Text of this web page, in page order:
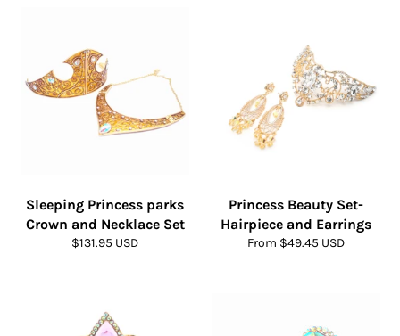
Sleeping Princess parks
Crown and Necklace Set
Regular
$131.95 USD
Princess Beauty Set-
Hairpiece and Earrings
From $49.45 USD